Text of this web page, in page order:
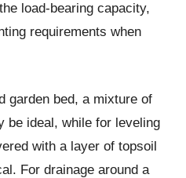
load-bearing capacity,
requirements when
garden bed, a mixture of
be ideal, while for leveling
with a layer of topsoil
For drainage around a